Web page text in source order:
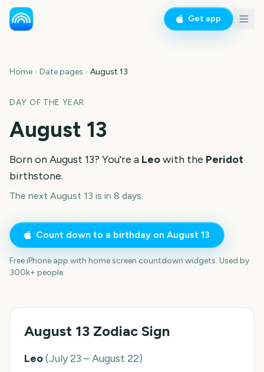
Get app
Home Date pages August 13
DAY OF THE YEAR
August 13
Born onAugust 13? You're a Leowith the Peridot
birthstone.
The next August 13 is in 8 days.
Count down to a birthday on August 13
Free iPhone app with home screen countdown widgets. Used by
300k+ people.
August 13 Zodiac Sign
Leo(July 23 – August 22)